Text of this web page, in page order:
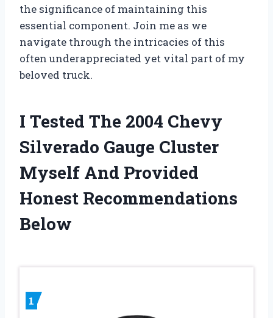
the significance of maintaining this
essential component. Join me as we
navigate through the intricacies of this
often underappreciated yet vital part of my
beloved truck.
I Tested The 2004 Chevy
Silverado Gauge Cluster
Myself And Provided
Honest Recommendations
Below
1